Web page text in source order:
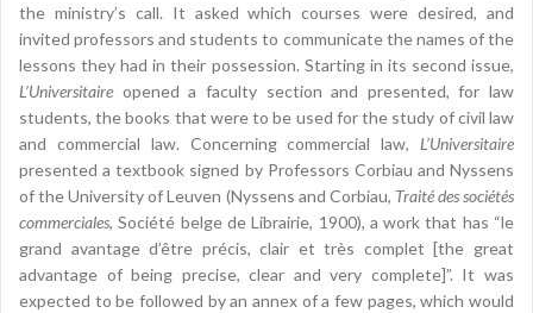
the ministry’s call. It asked which courses were desired, and
invited professors and students to communicate the names of the
lessons they had in their possession. Starting in its second issue,
L’Universitaire opened a faculty section and presented, for law
students, the books that were to be used for the study of civil law
and commercial law. Concerning commercial law, L’Universitaire
presented a textbook signed by Professors Corbiau and Nyssens
of the University of Leuven (Nyssens and Corbiau, Traité des sociétés
commerciales, Société belge de Librairie, 1900), a work that has “le
grand avantage d’être précis, clair et très complet [the great
advantage of being precise, clear and very complete]”. It was
expected to be followed by an annex of a few pages, which would